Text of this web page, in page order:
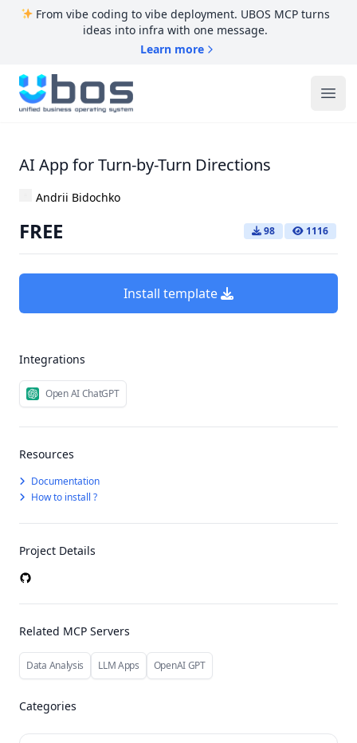
From vibe coding to vibe deployment. UBOS MCP turns
ideas into infra with one message.
Learn more
UBOS
AI App for Turn-by-Turn Directions
Andrii Bidochko
FREE 98 1116
Install template
Integrations
Open AI ChatGPT
Resources
Documentation
How to install ?
Project Details
Related MCP Servers
Data Analysis LLM Apps OpenAI GPT
Categories